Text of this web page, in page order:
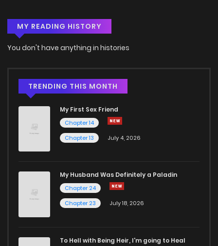
MY READING HISTORY
You don't have anything in histories
TRENDING THIS MONTH
My First Sex Friend
Chapter 14
Chapter 13
July 4, 2026
My Husband Was Definitely a Paladin
Chapter 24
Chapter 23
July 18, 2026
To Hell with Being Heir, I'm going to Heal